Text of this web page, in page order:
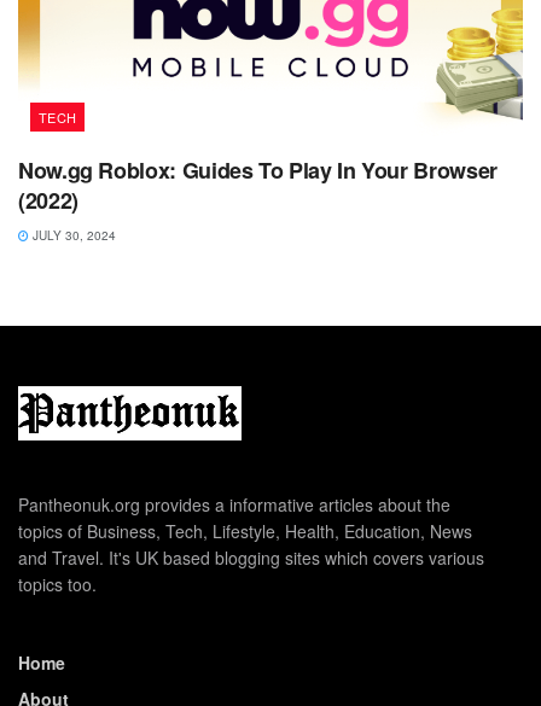
TECH
Now.gg Roblox: Guides To Play In Your Browser
(2022)
JULY 30, 2024
Pantheonuk.org provides a informative articles about the
topics of Business, Tech, Lifestyle, Health, Education, News
and Travel. It's UK based blogging sites which covers various
topics too.
Home
About